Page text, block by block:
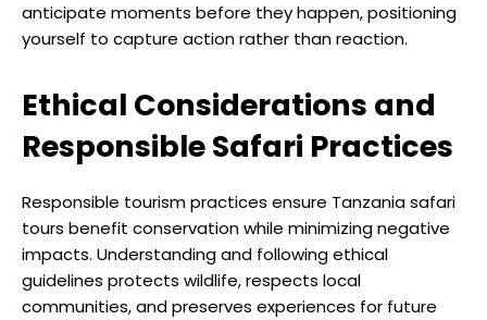
anticipate moments before they happen, positioning
yourself to capture action rather than reaction.
Ethical Considerations and
Responsible Safari Practices
Responsible tourism practices ensure Tanzania safari
tours benefit conservation while minimizing negative
impacts. Understanding and following ethical
guidelines protects wildlife, respects local
communities, and preserves experiences for future